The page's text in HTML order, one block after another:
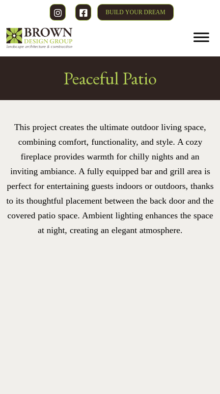
BUILD YOUR DREAM
Peaceful Patio
This project creates the ultimate outdoor living space,
combining comfort, functionality, and style. A cozy
fireplace provides warmth for chilly nights and an
inviting ambiance. A fully equipped bar and grill area is
perfect for entertaining guests indoors or outdoors, thanks
to its thoughtful placement between the back door and the
covered patio space. Ambient lighting enhances the space
at night, creating an elegant atmosphere.